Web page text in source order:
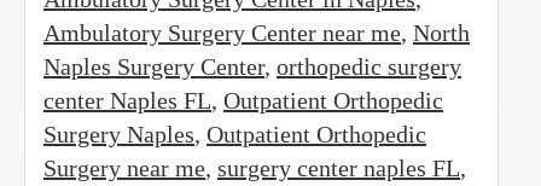
Ambulatory Surgery Center near me, North
Naples Surgery Center, orthopedic surgery
center Naples FL, Outpatient Orthopedic
Surgery Naples, Outpatient Orthopedic
Surgery near me, surgery center naples FL,